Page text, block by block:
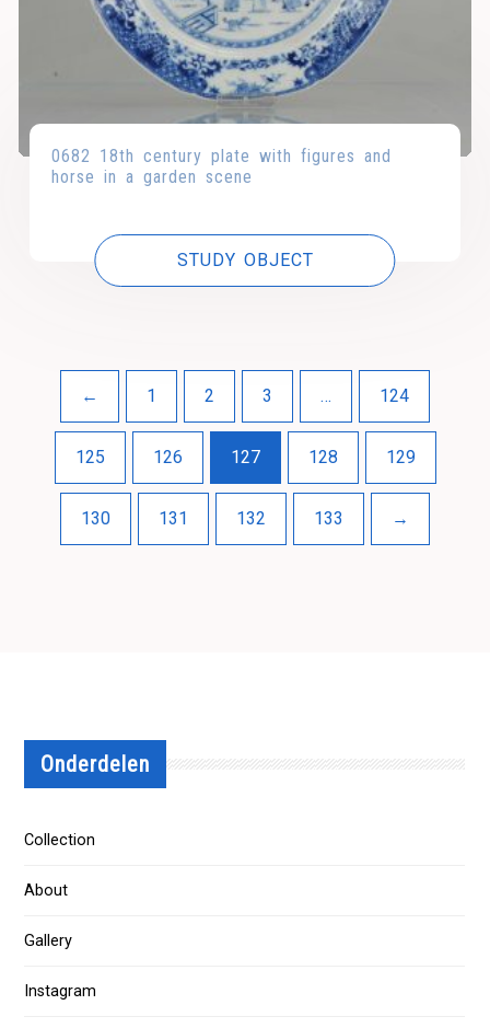
0682 18th century plate with figures and
horse in a garden scene
STUDY OBJECT
← 1 2 3 … 124
125 126 127 128 129
130 131 132 133 →
Onderdelen
Collection
About
Gallery
Instagram